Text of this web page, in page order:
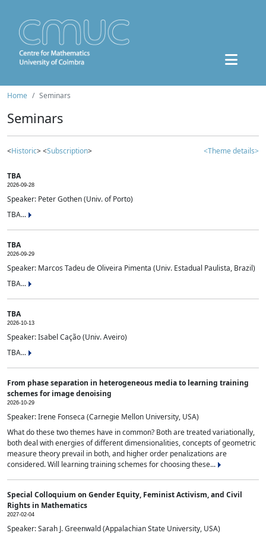
Home Seminars
Seminars
<Historic> <Subscription> <Theme details>
TBA
2026-09-28
Speaker: Peter Gothen (Univ. of Porto)
TBA...
TBA
2026-09-29
Speaker: Marcos Tadeu de Oliveira Pimenta (Univ. Estadual Paulista, Brazil)
TBA...
TBA
2026-10-13
Speaker: Isabel Cação (Univ. Aveiro)
TBA...
From phase separation in heterogeneous media to learning training
schemes for image denoising
2026-10-29
Speaker: Irene Fonseca (Carnegie Mellon University, USA)
What do these two themes have in common? Both are treated variationally,
both deal with energies of different dimensionalities, concepts of geometric
measure theory prevail in both, and higher order penalizations are
considered. Will learning training schemes for choosing these...
Special Colloquium on Gender Equity, Feminist Activism, and Civil
Rights in Mathematics
2027-02-04
Speaker: Sarah J. Greenwald (Appalachian State University, USA)